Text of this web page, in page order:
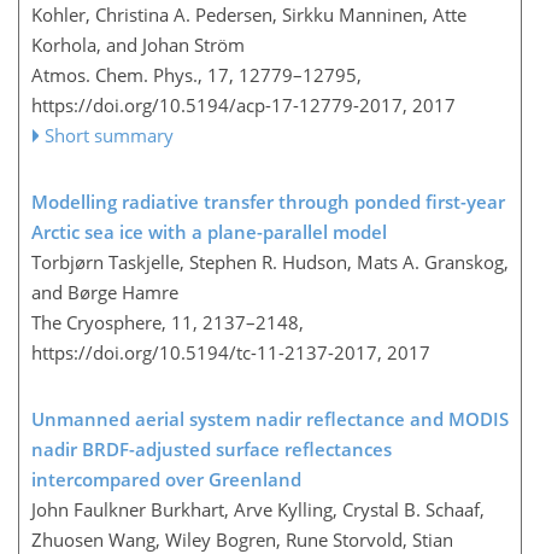
Kohler, Christina A. Pedersen, Sirkku Manninen, Atte
Korhola, and Johan Ström
Atmos. Chem. Phys., 17, 12779–12795,
https://doi.org/10.5194/acp-17-12779-2017, 2017
Short summary
Modelling radiative transfer through ponded first-year
Arctic sea ice with a plane-parallel model
Torbjørn Taskjelle, Stephen R. Hudson, Mats A. Granskog,
and Børge Hamre
The Cryosphere, 11, 2137–2148,
https://doi.org/10.5194/tc-11-2137-2017, 2017
Unmanned aerial system nadir reflectance and MODIS
nadir BRDF-adjusted surface reflectances
intercompared over Greenland
John Faulkner Burkhart, Arve Kylling, Crystal B. Schaaf,
Zhuosen Wang, Wiley Bogren, Rune Storvold, Stian